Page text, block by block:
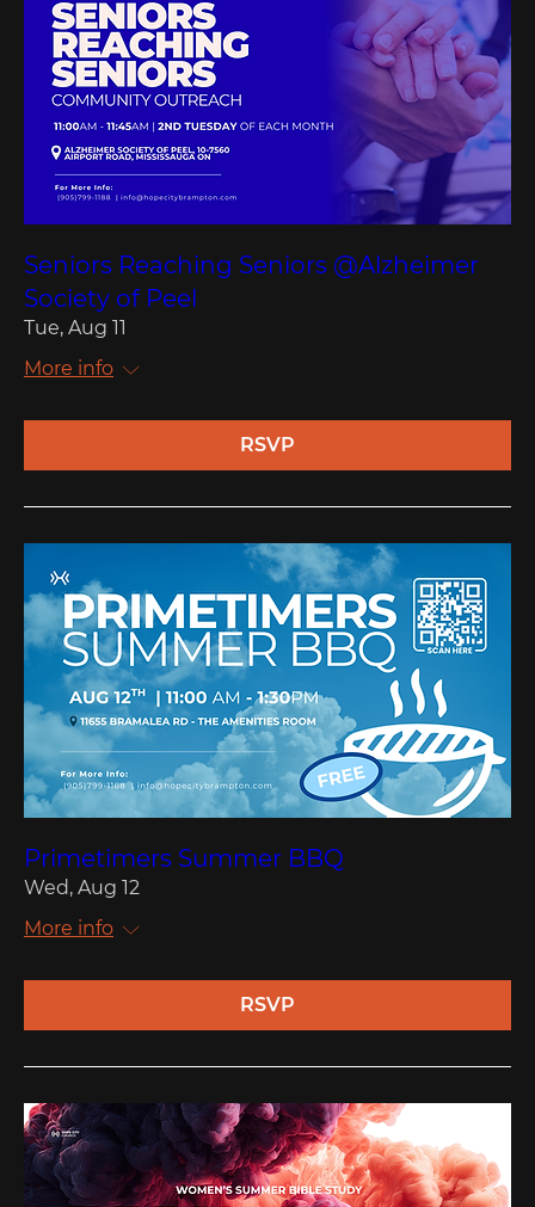
Seniors Reaching Seniors @Alzheimer
Society of Peel
Tue, Aug 11
More info
RSVP
Primetimers Summer BBQ
Wed, Aug 12
More info
RSVP